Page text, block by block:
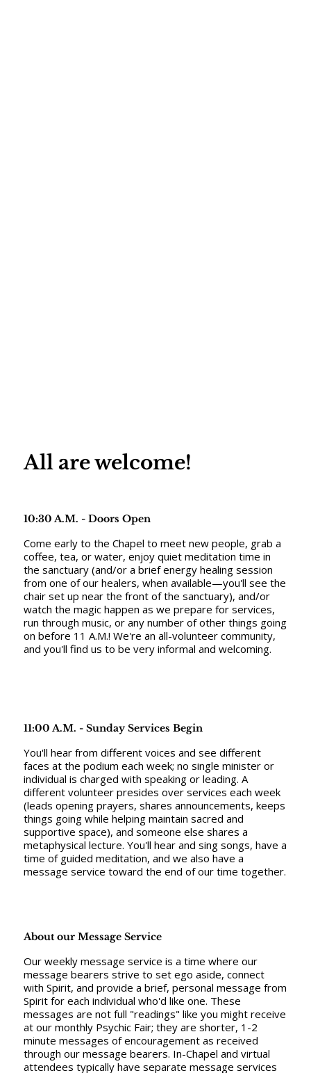
All are welcome!
10:30 A.M. - Doors Open
Come early to the Chapel to meet new people, grab a
coffee, tea, or water, enjoy quiet meditation time in
the sanctuary (and/or a brief energy healing session
from one of our healers, when available—you'll see the
chair set up near the front of the sanctuary), and/or
watch the magic happen as we prepare for services,
run through music, or any number of other things going
on before 11 A.M.! We're an all-volunteer community,
and you'll find us to be very informal and welcoming.
11:00 A.M. - Sunday Services Begin
You'll hear from different voices and see different
faces at the podium each week; no single minister or
individual is charged with speaking or leading. A
different volunteer presides over services each week
(leads opening prayers, shares announcements, keeps
things going while helping maintain sacred and
supportive space), and someone else shares a
metaphysical lecture. You'll hear and sing songs, have a
time of guided meditation, and we also have a
message service toward the end of our time together.
About our Message Service
Our weekly message service is a time where our
message bearers strive to set ego aside, connect
with Spirit, and provide a brief, personal message from
Spirit for each individual who'd like one. These
messages are not full "readings" like you might receive
at our monthly Psychic Fair; they are shorter, 1-2
minute messages of encouragement as received
through our message bearers. In-Chapel and virtual
attendees typically have separate message services